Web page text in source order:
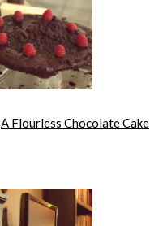
A Flourless Chocolate Cake